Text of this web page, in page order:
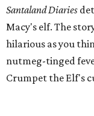
Santaland Diaries
Macy's elf. The
hilarious as you
nutmeg-tinged
Crumpet the Elf's